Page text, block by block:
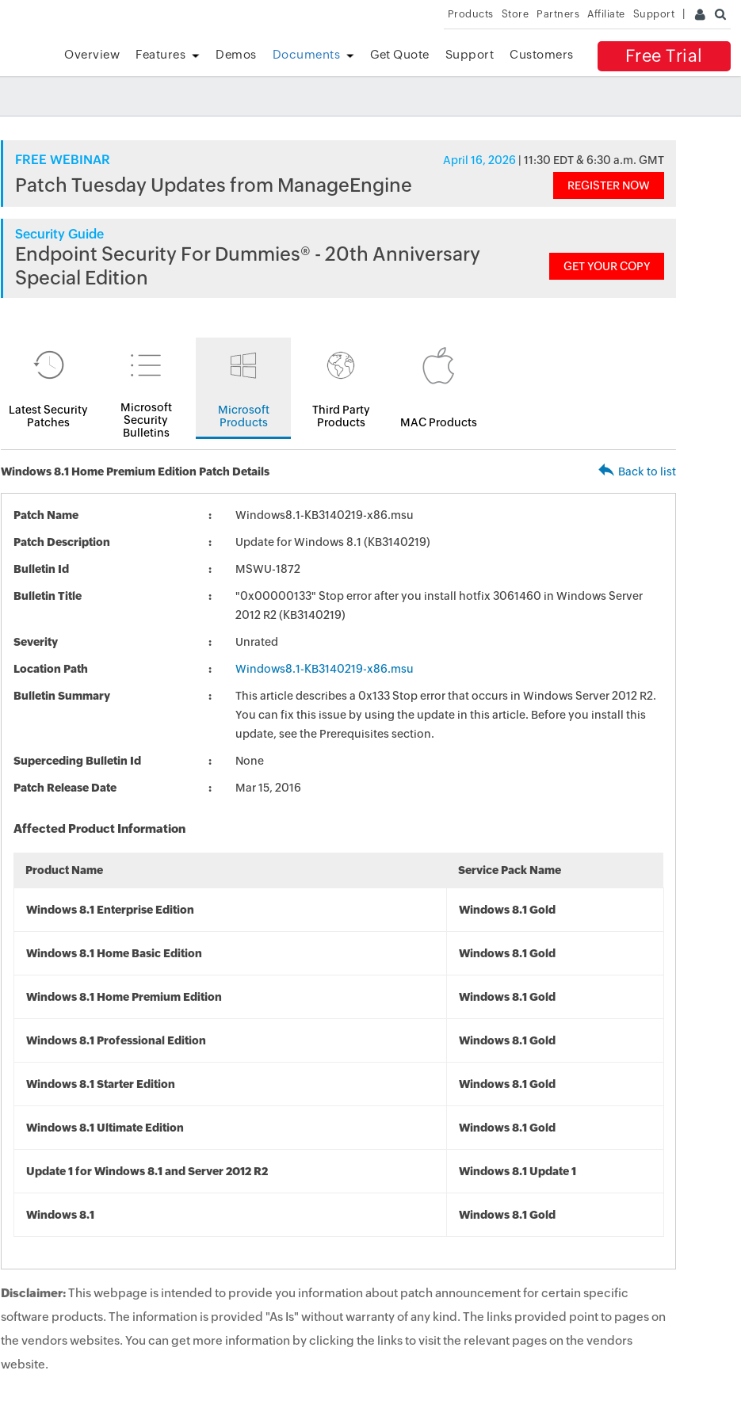
Products Store Partners Affiliate Support
Free Trial
Overview Features Demos Documents Get Quote Support Customers
FREE WEBINAR April 16, 2026 | 11:30 EDT & 6:30 a.m. GMT
Patch Tuesday Updates from ManageEngine REGISTER NOW
Security Guide
Endpoint Security For Dummies® - 20th Anniversary
Special Edition
GET YOUR COPY
Latest Security
Patches
Microsoft
Security
Bulletins
Microsoft
Products
Third Party
Products
MAC Products
Windows 8.1 Home Premium Edition Patch Details Back to list
Patch Name Windows8.1-KB3140219-x86.msu
Patch Description Update for Windows 8.1 (KB3140219)
Bulletin Id MSWU-1872
Bulletin Title
"0x00000133" Stop error after you install hotfix 3061460 in Windows Server
2012 R2 (KB3140219)
Severity Unrated
Location Path Windows8.1-KB3140219-x86.msu
Bulletin Summary
This article describes a 0x133 Stop error that occurs in Windows Server 2012 R2.
You can fix this issue by using the update in this article. Before you install this
update, see the Prerequisites section.
Superceding Bulletin Id None
Patch Release Date Mar 15, 2016
Affected Product Information
Product Name Service Pack Name
Windows 8.1 Enterprise Edition Windows 8.1 Gold
Windows 8.1 Home Basic Edition Windows 8.1 Gold
Windows 8.1 Home Premium Edition Windows 8.1 Gold
Windows 8.1 Professional Edition Windows 8.1 Gold
Windows 8.1 Starter Edition Windows 8.1 Gold
Windows 8.1 Ultimate Edition Windows 8.1 Gold
Update 1 for Windows 8.1 and Server 2012 R2 Windows 8.1 Update 1
Windows 8.1 Windows 8.1 Gold
Disclaimer:This webpage is intended to provide you information about patch announcement for certain specific
software products. The information is provided "As Is" without warranty of any kind. The links provided point to pages on
the vendors websites. You can get more information by clicking the links to visit the relevant pages on the vendors
website.